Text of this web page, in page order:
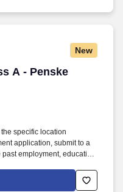
New
A - Penske
A - Penske Logistics
specific location
application, submit to a
employment, education,
or designated as
ability to work in a